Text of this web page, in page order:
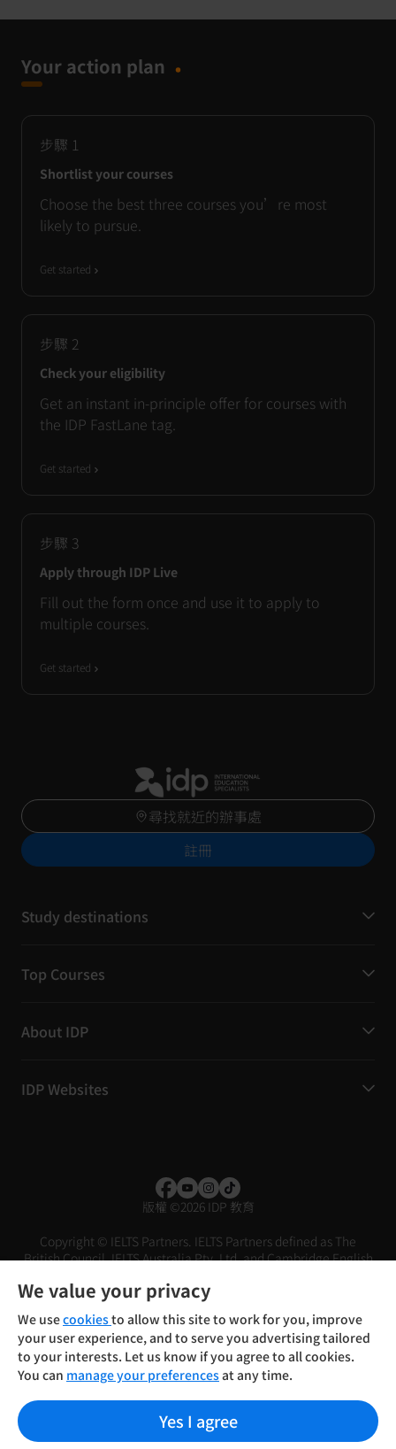
Your action plan
步驟 1
Shortlist your courses
Choose the best three courses you’re most
likely to pursue.
Get started
步驟 2
Check your eligibility
Get an instant in-principle offer for courses with
the IDP FastLane tag.
Get started
步驟 3
Apply through IDP Live
Fill out the form once and use it to apply to
multiple courses.
Get started
尋找就近的辦事處
註冊
Study destinations
Top Courses
About IDP
IDP Websites
版權 ©2026 IDP 教育
Copyright © IELTS Partners. IELTS Partners defined as The
British Council, IELTS Australia Pty. Ltd. and Cambridge English
We value your privacy
We usecookiesto allow this site to work for you, improve
your user experience, and to serve you advertising tailored
to your interests. Let us know if you agree to all cookies.
You can manage your preferencesat any time.
Yes I agree